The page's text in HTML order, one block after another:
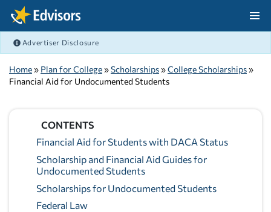
Skip Navigation
Advertiser Disclosure
Home» Plan for College»Scholarships»College Scholarships»
Financial Aid for Undocumented Students
CONTENTS
Financial Aid for Students with DACA Status
Scholarship and Financial Aid Guides for
Undocumented Students
Scholarships for Undocumented Students
Federal Law